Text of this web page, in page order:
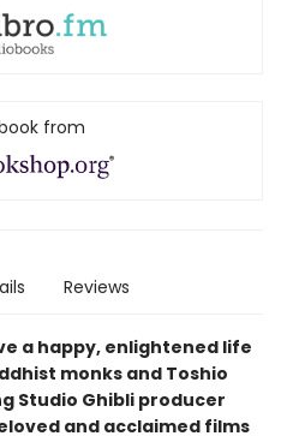
from
Reviews
a happy, enlightened life
monks and Toshio
Studio Ghibli producer
and acclaimed films